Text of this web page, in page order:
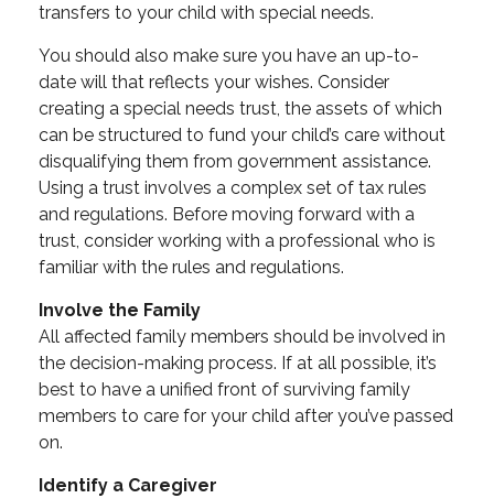
transfers to your child with special needs.
You should also make sure you have an up-to-
date will that reflects your wishes. Consider
creating a special needs trust, the assets of which
can be structured to fund your child’s care without
disqualifying them from government assistance.
Using a trust involves a complex set of tax rules
and regulations. Before moving forward with a
trust, consider working with a professional who is
familiar with the rules and regulations.
Involve the Family
All affected family members should be involved in
the decision-making process. If at all possible, it’s
best to have a unified front of surviving family
members to care for your child after you’ve passed
on.
Identify a Caregiver